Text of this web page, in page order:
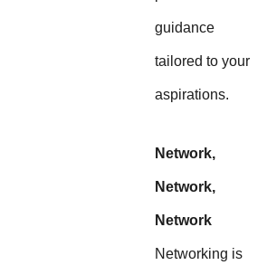
guidance
tailored to your
aspirations.
Network,
Network,
Network
Networking is